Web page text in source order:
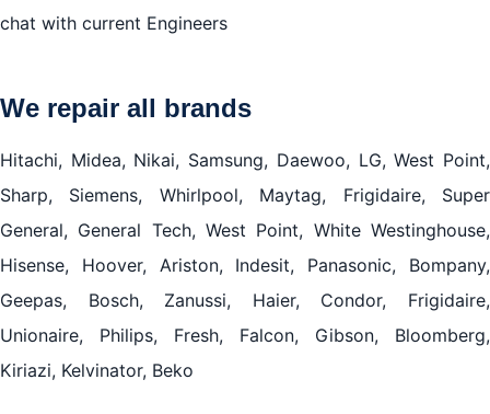
chat with current Engineers
We repair all brands
Hitachi, Midea, Nikai, Samsung, Daewoo, LG, West Point,
Sharp, Siemens, Whirlpool, Maytag, Frigidaire, Super
General, General Tech, West Point, White Westinghouse,
Hisense, Hoover, Ariston, Indesit, Panasonic, Bompany,
Geepas, Bosch, Zanussi, Haier, Condor, Frigidaire,
Unionaire, Philips, Fresh, Falcon, Gibson, Bloomberg,
Kiriazi, Kelvinator, Beko